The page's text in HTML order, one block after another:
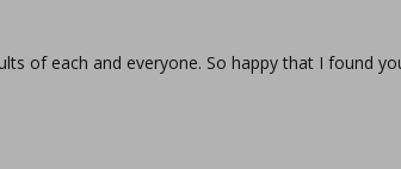
of each and everyone. So happy that I found